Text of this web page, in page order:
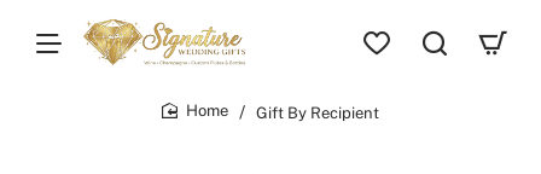
Gift By Recipient